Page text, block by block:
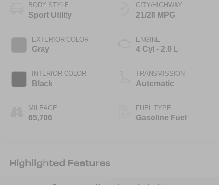
BODY STYLE
Sport Utility
EXTERIOR COLOR
Gray
INTERIOR COLOR
Black
MILEAGE
65,706
CITY/HIGHWAY
21/28 MPG
ENGINE
4 Cyl - 2.0 L
TRANSMISSION
Automatic
FUEL TYPE
Gasoline Fuel
Highlighted Features